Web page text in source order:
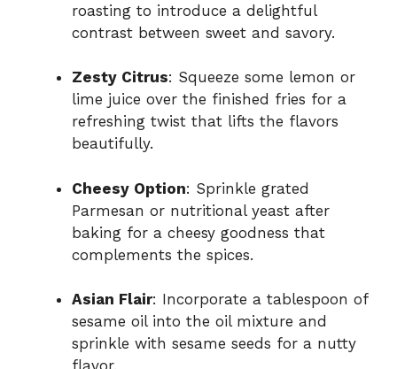
roasting to introduce a delightful
contrast between sweet and savory.
Zesty Citrus: Squeeze some lemon or
lime juice over the finished fries for a
refreshing twist that lifts the flavors
beautifully.
Cheesy Option: Sprinkle grated
Parmesan or nutritional yeast after
baking for a cheesy goodness that
complements the spices.
Asian Flair: Incorporate a tablespoon of
sesame oil into the oil mixture and
sprinkle with sesame seeds for a nutty